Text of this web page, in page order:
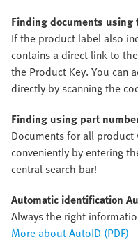
Finding documents using
If the product label also
contains a direct link to
the Product Key. You can
directly by scanning the
Finding using part
Documents for all product
conveniently by entering
central search bar!
Automatic identification
Always the right
More about AutoID (PDF)